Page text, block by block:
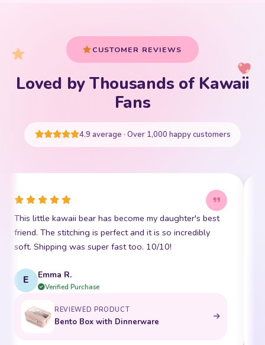
Your cart is empty
CUSTOMER REVIEWS
Loved by Thousands of Kawaii
Fans
4.9 average · Over 1,000 happy customers
This little kawaii bear has become my daughter's best
friend. The stitching is perfect and it is so incredibly
soft. Shipping was super fast too. 10/10!
E Emma R.
Verified Purchase
REVIEWED PRODUCT
Bento Box with Dinnerware